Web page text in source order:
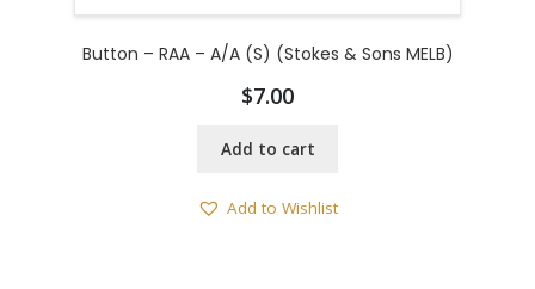
Button – RAA – A/A (S) (Stokes & Sons MELB)
$7.00
Add to cart
Add to Wishlist